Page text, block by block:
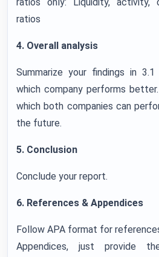
ratios
4. Overall analysis
Summarize your findings in
which company performs
which both companies can
the future.
5. Conclusion
Conclude your report.
6. References & Appendices
Follow APA format for
Appendices, just provide